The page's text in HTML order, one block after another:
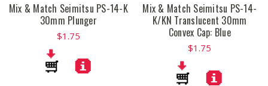
Mix & Match Seimitsu PS-14-K
30mm Plunger
$1.75
Mix & Match Seimitsu PS-14-
K/KN Translucent 30mm
Convex Cap: Blue
$1.75